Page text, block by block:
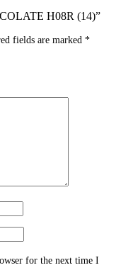
H08R (14)”
fields are marked *
for the next time I